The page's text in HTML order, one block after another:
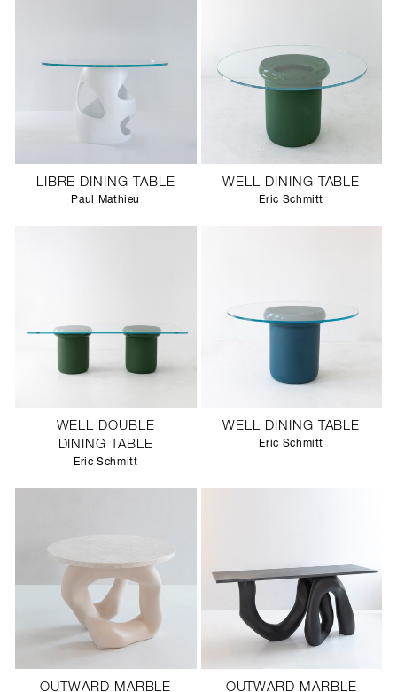
LIBRE DINING TABLE
Paul Mathieu
WELL DINING TABLE
Eric Schmitt
WELL DOUBLE
DINING TABLE
Eric Schmitt
WELL DINING TABLE
Eric Schmitt
OUTWARD MARBLE OUTWARD MARBLE